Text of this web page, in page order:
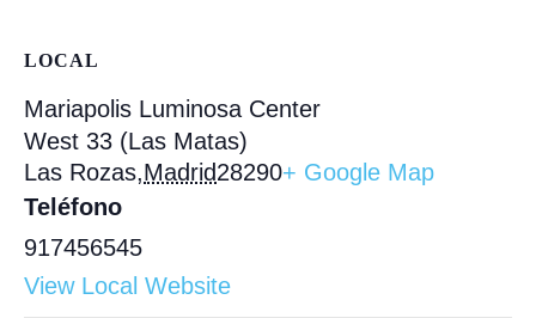
LOCAL
Mariapolis Luminosa Center
West 33 (Las Matas)
Las Rozas,Madrid28290+ Google Map
Teléfono
917456545
View Local Website